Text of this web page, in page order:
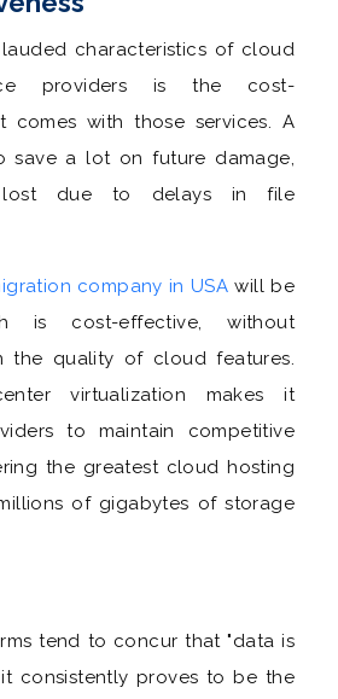
characteristics of cloud
providers is the cost-
comes with those services. A
save a lot on future damage,
due to delays in file
company in USA will be
is cost-effective, without
the quality of cloud features.
virtualization makes it
to maintain competitive
the greatest cloud hosting
of gigabytes of storage
tend to concur that "data is
consistently proves to be the